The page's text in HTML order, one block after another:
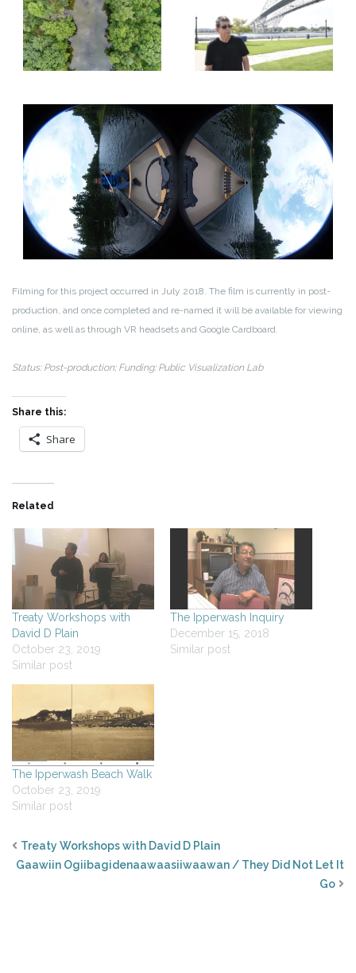
Filming for this project occurred in July 2018. The film is currently in post-
production, and once completed and re-named it will be available for viewing
online, as well as through VR headsets and Google Cardboard.
Status: Post-production; Funding: Public Visualization Lab
Share this:
Share
Related
Treaty Workshops with
David D Plain
October 23, 2019
Similar post
The Ipperwash Inquiry
December 15, 2018
Similar post
The Ipperwash Beach Walk
October 23, 2019
Similar post
Treaty Workshops with David D Plain
Gaawiin Ogiibagidenaawaasiiwaawan / They Did Not Let It
Go